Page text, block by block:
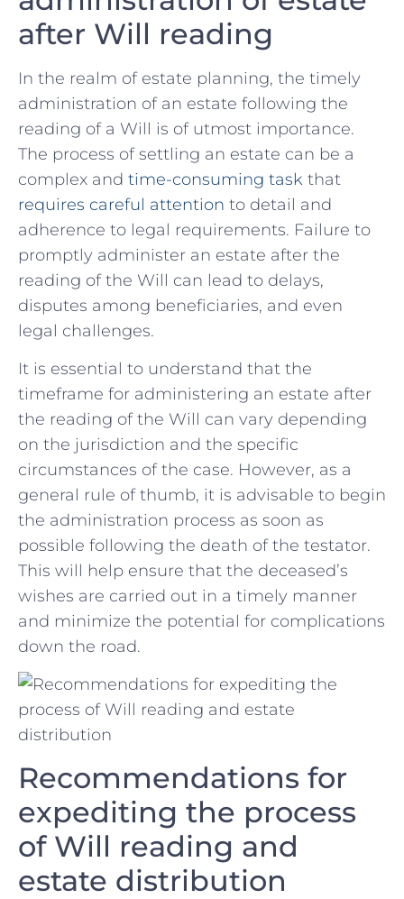
after⁢ Will reading
In ‍the realm of estate planning,⁤ the timely
administration‍ of an estate following the
reading ⁢of⁢ a Will is of utmost importance.
The process of settling an estate can be a
complex and time-consuming task that
requires careful attention to detail and
adherence to legal requirements.​ Failure‍ to
promptly administer an estate after the
reading of the Will ⁢can lead to delays,
disputes among beneficiaries,‌ and even
legal challenges.
It is essential to understand that the
timeframe for ⁤administering an estate after
the reading of the Will can⁤ vary depending
on the jurisdiction and the specific
circumstances ⁢of the case. However, as a
general‍ rule of​ thumb, it is advisable to begin
the administration process as soon as
possible following the death of ⁣the ⁤testator.
This will help ensure that the deceased’s
wishes are carried out in a timely manner
and minimize the potential for ‍complications
down the road.
Recommendations ‌for
⁢expediting the process
of Will reading and
estate distribution